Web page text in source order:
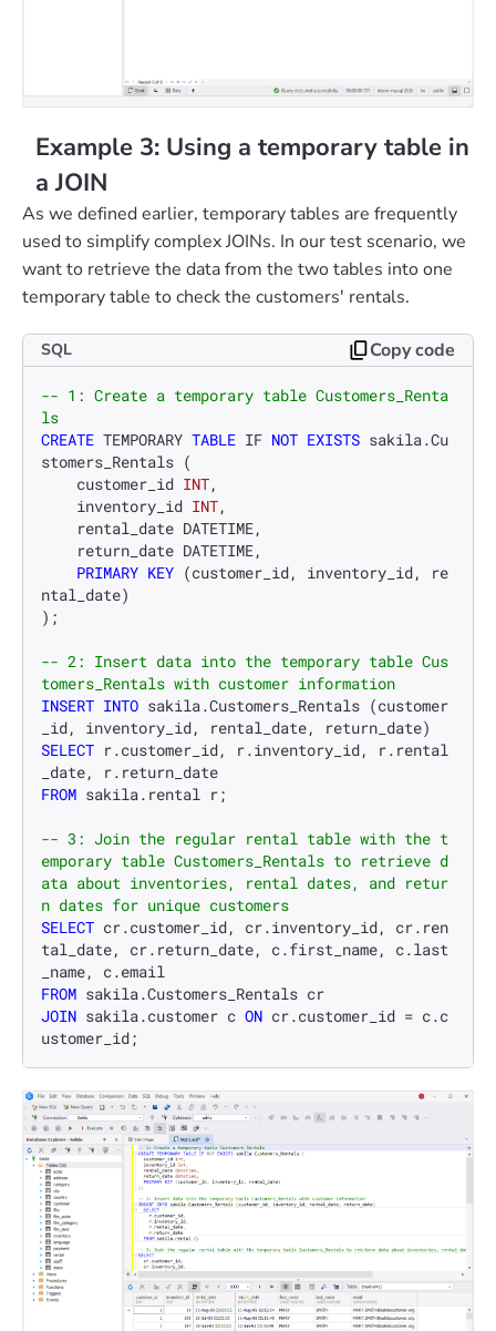
Example 3: Using a temporary table in
a JOIN
As we defined earlier, temporary tables are frequently
used to simplify complex JOINs. In our test scenario, we
want to retrieve the data from the two tables into one
temporary table to check the customers' rentals.
SQL Copy code
-- 1: Create a temporary table Customers_Renta
ls
CREATE TEMPORARY TABLE IF NOT EXISTS sakila.Cu
stomers_Rentals (
    customer_id
INT,
    inventory_id
INT,
PRIMARY KEY (customer_id, inventory_id, re
ntal_date)
);
-- 2: Insert data into the temporary table Cus
tomers_Rentals with customer information
INSERT INTO sakila.Customers_Rentals (customer
SELECT r.customer_id, r.inventory_id, r.rental
FROM sakila.rental r;
-- 3: Join the regular rental table with the t
emporary table Customers_Rentals to retrieve d
ata about inventories, rental dates, and retur
n dates for unique customers
SELECT cr.customer_id, cr.inventory_id, cr.ren
tal_date, cr.return_date, c.first_name, c.last
FROM
JOIN sakila.customer c ON cr.customer_id = c.c
ustomer_id;